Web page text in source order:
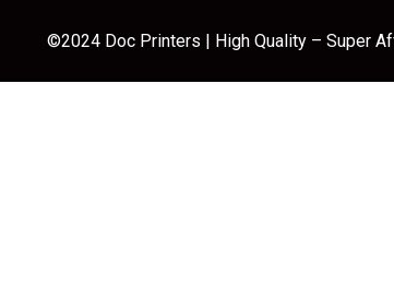
©2024 Doc Printers | High Quality – Super